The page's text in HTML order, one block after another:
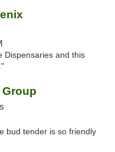
Dispensaries and this
bud tender is so friendly